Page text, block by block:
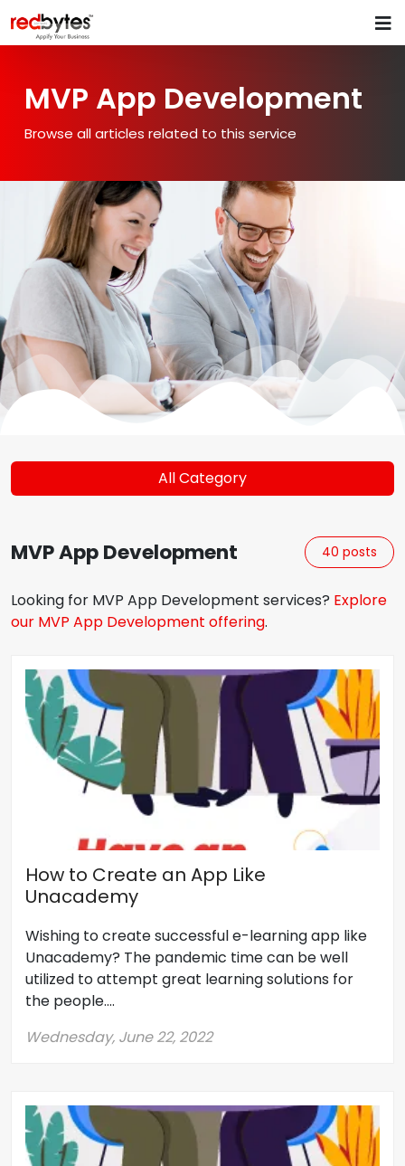
MVP App Development
Browse all articles related to this service
All Category
MVP App Development 40 posts
Looking for MVP App Development services? Explore
our MVP App Development offering.
How to Create an App Like
Unacademy
Wishing to create successful e-learning app like
Unacademy? The pandemic time can be well
utilized to attempt great learning solutions for
the people....
Wednesday, June 22, 2022